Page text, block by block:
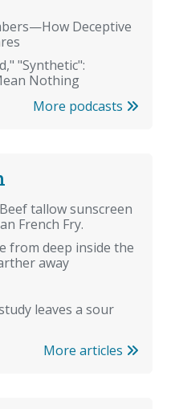
Deceptive
"Synthetic":
Nothing
More podcasts
tallow sunscreen
French Fry.
from deep inside the
away
leaves a sour
More articles